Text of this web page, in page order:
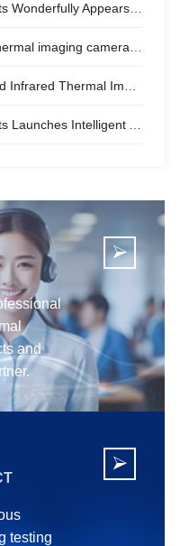
at 2024 Shenzhen Military Expo
temperature measurement of laser beam combiners
Light Fusion | Your Perfect Partner for Electrical Inspections
Thermal Imaging All-in-One Machine
and

testing
